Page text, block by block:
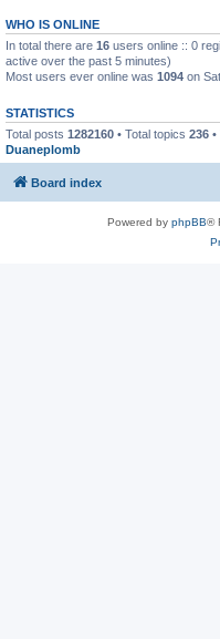
WHO IS ONLINE
In total there are 16 users online :: 0
active over the past 5 minutes)
Most users ever online was 1094 on
STATISTICS
Total posts 1282160 • Total topics 236
Duaneplomb
Board index
Powered by phpBB®